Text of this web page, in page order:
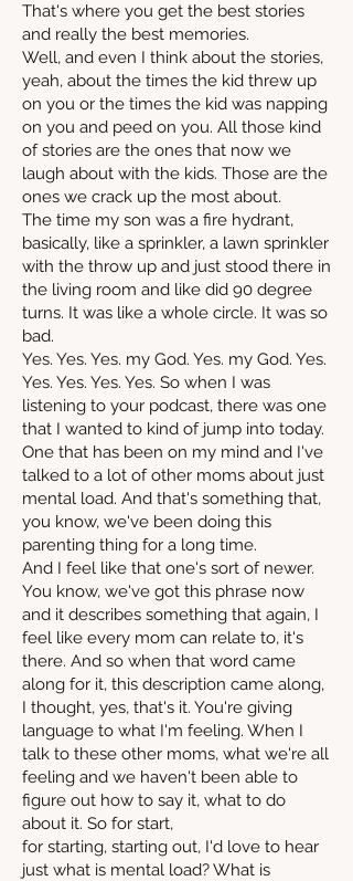
That's where you get the best stories
and really the best memories.
Well, and even I think about the stories,
yeah, about the times the kid threw up
on you or the times the kid was napping
on you and peed on you. All those kind
of stories are the ones that now we
laugh about with the kids. Those are the
ones we crack up the most about.
The time my son was a fire hydrant,
basically, like a sprinkler, a lawn sprinkler
with the throw up and just stood there in
the living room and like did 90 degree
turns. It was like a whole circle. It was so
bad.
Yes. Yes. Yes. my God. Yes. my God. Yes.
Yes. Yes. Yes. Yes. So when I was
listening to your podcast, there was one
that I wanted to kind of jump into today.
One that has been on my mind and I've
talked to a lot of other moms about just
mental load. And that's something that,
you know, we've been doing this
parenting thing for a long time.
And I feel like that one's sort of newer.
You know, we've got this phrase now
and it describes something that again, I
feel like every mom can relate to, it's
there. And so when that word came
along for it, this description came along,
I thought, yes, that's it. You're giving
language to what I'm feeling. When I
talk to these other moms, what we're all
feeling and we haven't been able to
figure out how to say it, what to do
about it. So for start,
for starting, starting out, I'd love to hear
just what is mental load? What is